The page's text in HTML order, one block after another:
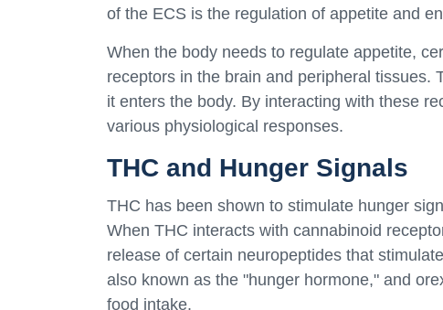
of the ECS is the regulation of appetite and
When the body needs to regulate appetite,
receptors in the brain and peripheral tissues.
it enters the body. By interacting with these
various physiological responses.
THC and Hunger Signals
THC has been shown to stimulate hunger
When THC interacts with cannabinoid
release of certain neuropeptides that
also known as the "hunger hormone," and
food intake.